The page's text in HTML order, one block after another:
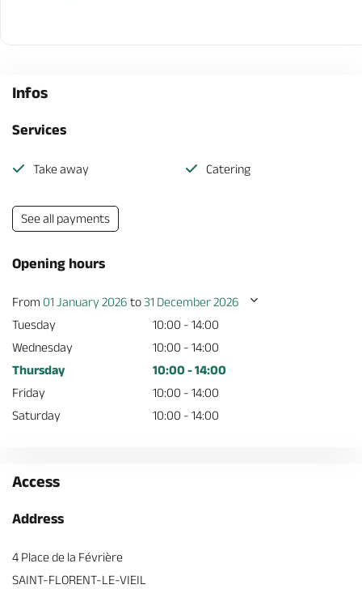
Infos
Services
Take away Catering
See all payments
Opening hours
From 01 January 2026 to31 December 2026
Tuesday
10:00 - 14:00
Wednesday
10:00 - 14:00
Thursday
10:00 - 14:00
Friday
10:00 - 14:00
Saturday
10:00 - 14:00
Access
Address
4 Place de la Févrière
SAINT-FLORENT-LE-VIEIL